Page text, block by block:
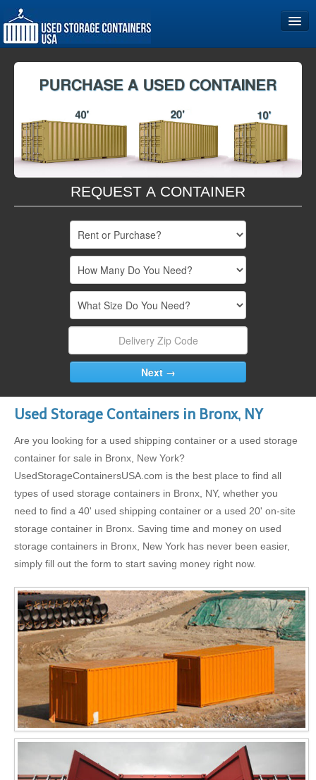
Home
Become a Partner
REQUEST A CONTAINER
Used Storage Containers in Bronx, NY
Are you looking for a used shipping container or a used storage
container for sale in Bronx, New York?
UsedStorageContainersUSA.com is the best place to find all
types of used storage containers in Bronx, NY, whether you
need to find a 40' used shipping container or a used 20' on-site
storage container in Bronx. Saving time and money on used
storage containers in Bronx, New York has never been easier,
simply fill out the form to start saving money right now.